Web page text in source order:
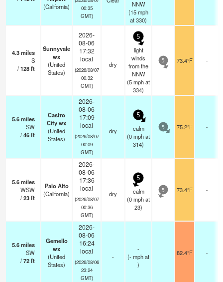
(California)
00:35
GMT)
NNW
(15mph
at 330)
4.3miles
S
/128ft
Sunnyvale
wx
(United
States)
2026-
08-06
17:32
local
(2026/08/07
00:32
GMT)
dry
5
light
winds
from the
NNW
(5mphat
334)
5 73.4°F -
5.6miles
SW
/46ft
Castro
City wx
(United
States)
2026-
08-06
17:09
local
(2026/08/07
00:09
GMT)
dry
5
calm
(0mphat
314)
5 75.2°F -
5.6miles
WSW
/23ft
Palo Alto
(California)
2026-
08-06
17:36
local
(2026/08/07
00:36
GMT)
dry
5
calm
(0mphat
23)
5 73.4°F -
5.6miles
SW
/72ft
Gemello
wx
(United
States)
2026-
08-06
16:24
local
(2026/08/06
23:24
GMT)
-
-
(-mphat
)
82.4°F -